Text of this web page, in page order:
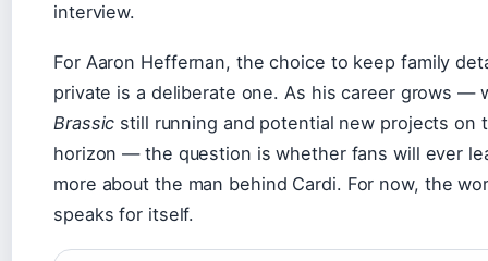
interview.
For Aaron Heffernan, the choice to keep family
private is a deliberate one. As his career grows —
Brassic still running and potential new projects on
horizon — the question is whether fans will ever
more about the man behind Cardi. For now, the
speaks for itself.